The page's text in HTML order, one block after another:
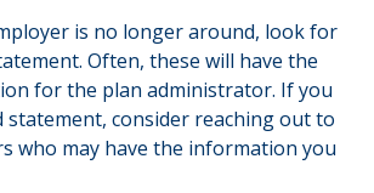
is no longer around, look for
Often, these will have the
for the plan administrator. If you
statement, consider reaching out to
who may have the information you